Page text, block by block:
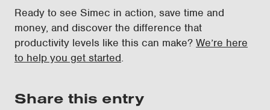
Ready to see Simec in action, save time and
money, and discover the difference that
productivity levels like this can make? We’re here
to help you get started.
Share this entry